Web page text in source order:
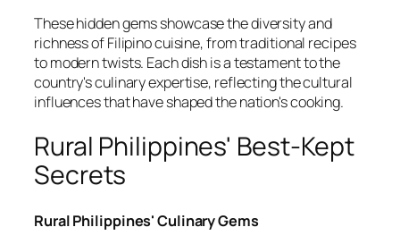
These hidden gems showcase the diversity and
richness of Filipino cuisine, from traditional recipes
to modern twists. Each dish is a testament to the
country's culinary expertise, reflecting the cultural
influences that have shaped the nation's cooking.
Rural Philippines' Best-Kept
Secrets
Rural Philippines' Culinary Gems